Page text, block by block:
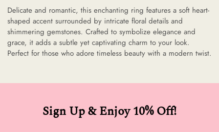
Delicate and romantic, this enchanting ring features a soft heart-
shaped accent surrounded by intricate floral details and
shimmering gemstones. Crafted to symbolize elegance and
grace, it adds a subtle yet captivating charm to your look.
Perfect for those who adore timeless beauty with a modern twist.
Sign Up & Enjoy 10% Off!